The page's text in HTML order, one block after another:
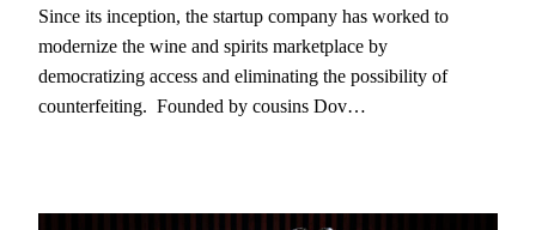
Since its inception, the startup company has worked to
modernize the wine and spirits marketplace by
democratizing access and eliminating the possibility of
counterfeiting. Founded by cousins Dov…